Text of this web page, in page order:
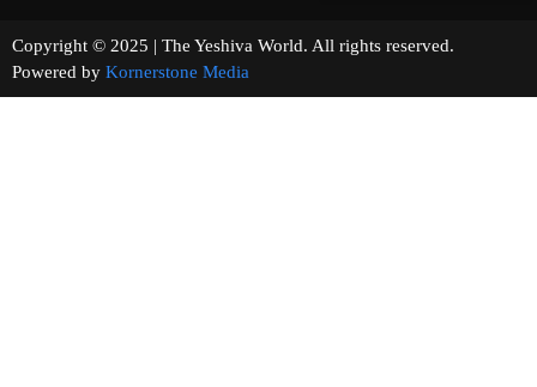
Copyright © 2025 | The Yeshiva World. All rights reserved.
Powered by Kornerstone Media